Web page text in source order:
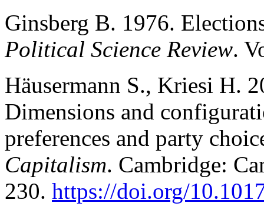
Ginsberg B. 1976.
Political Science Review.
Häusermann S., Kriesi H.
Dimensions and
preferences and party
Capitalism. Cambridge:
230. https://doi.org/